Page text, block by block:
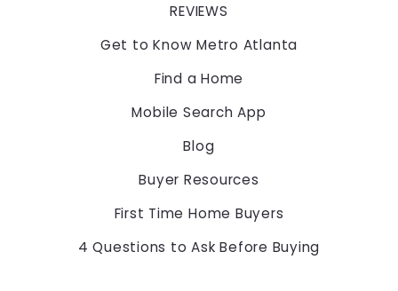
Duluth
Georgia
678-775-2600
REVIEWS
Get to Know Metro Atlanta
Find a Home
Mobile Search App
Blog
Buyer Resources
First Time Home Buyers
4 Questions to Ask Before Buying